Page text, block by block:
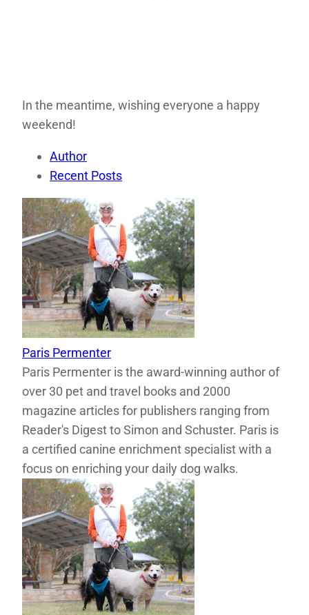
In the meantime, wishing everyone a happy
weekend!
Author
Recent Posts
Paris Permenter
Paris Permenter is the award-winning author of
over 30 pet and travel books and 2000
magazine articles for publishers ranging from
Reader's Digest to Simon and Schuster. Paris is
a certified canine enrichment specialist with a
focus on enriching your daily dog walks.